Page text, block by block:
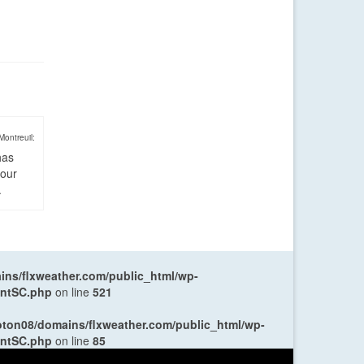
flxweather.com/public_html/wp-
on line 521
domains/flxweather.com/public_html/wp-
on line 85